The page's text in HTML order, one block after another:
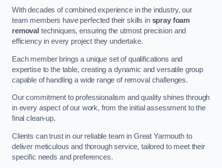
With decades of combined experience in the industry, our
team members have perfected their skills in spray foam
removal techniques, ensuring the utmost precision and
efficiency in every project they undertake.
Each member brings a unique set of qualifications and
expertise to the table, creating a dynamic and versatile group
capable of handling a wide range of removal challenges.
Our commitment to professionalism and quality shines through
in every aspect of our work, from the initial assessment to the
final clean-up.
Clients can trust in our reliable team in Great Yarmouth to
deliver meticulous and thorough service, tailored to meet their
specific needs and preferences.